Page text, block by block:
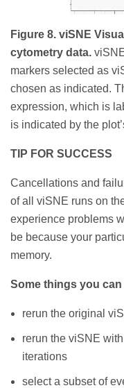
Figure 8. viSNE
cytometry data.
markers selected as
chosen as indicated.
expression, which is
is indicated by the
TIP FOR SUCCESS
Cancellations and
of all viSNE runs on
experience problems
be because your
memory.
Some things you
rerun the original
rerun the viSNE
iterations
select a subset of